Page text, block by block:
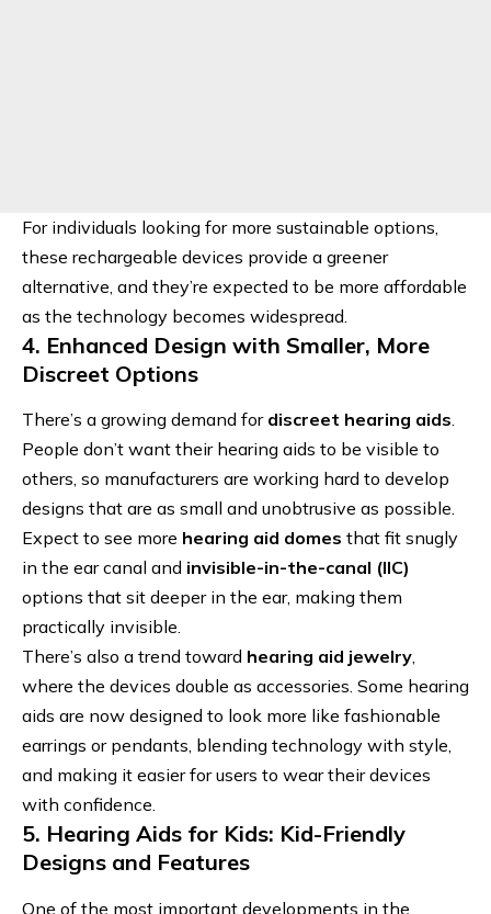
For individuals looking for more sustainable options,
these rechargeable devices provide a greener
alternative, and they’re expected to be more affordable
as the technology becomes widespread.
4. Enhanced Design with Smaller, More
Discreet Options
There’s a growing demand for discreet hearing aids.
People don’t want their hearing aids to be visible to
others, so manufacturers are working hard to develop
designs that are as small and unobtrusive as possible.
Expect to see more hearing aid domes that fit snugly
in the ear canal and invisible-in-the-canal (IIC)
options that sit deeper in the ear, making them
practically invisible.
There’s also a trend toward hearing aid jewelry,
where the devices double as accessories. Some hearing
aids are now designed to look more like fashionable
earrings or pendants, blending technology with style,
and making it easier for users to wear their devices
with confidence.
5. Hearing Aids for Kids: Kid-Friendly
Designs and Features
One of the most important developments in the